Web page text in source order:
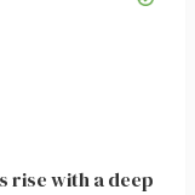
rise with a deep